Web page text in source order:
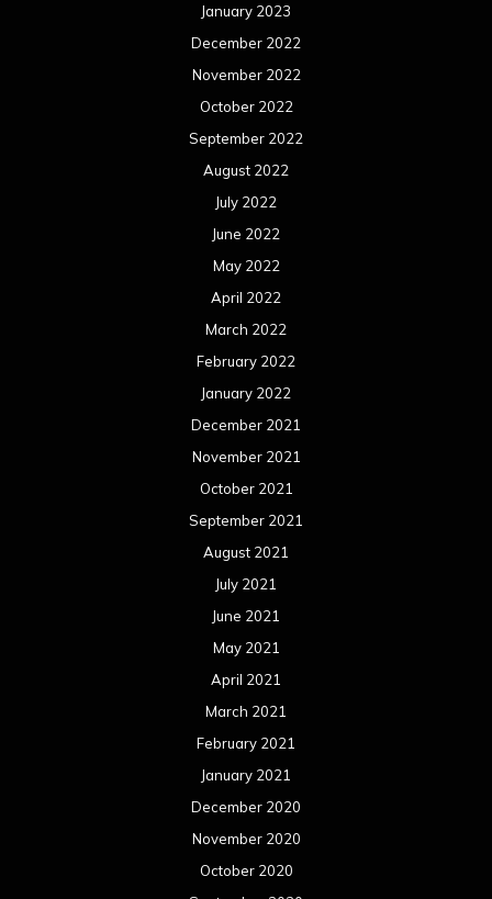
January 2023
December 2022
November 2022
October 2022
September 2022
August 2022
July 2022
June 2022
May 2022
April 2022
March 2022
February 2022
January 2022
December 2021
November 2021
October 2021
September 2021
August 2021
July 2021
June 2021
May 2021
April 2021
March 2021
February 2021
January 2021
December 2020
November 2020
October 2020